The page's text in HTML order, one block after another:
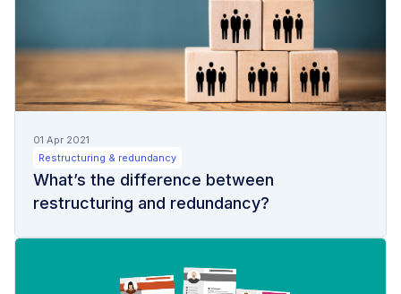
01 Apr 2021
Restructuring & redundancy
What’s the difference between
restructuring and redundancy?